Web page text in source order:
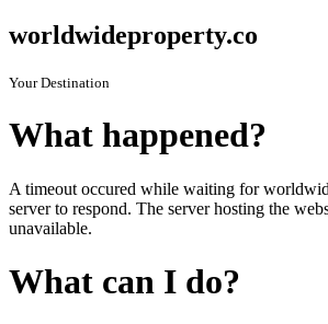
worldwideproperty.co
Your Destination
What happened?
A timeout occured while waiting for
server to respond. The server hosting the
unavailable.
What can I do?